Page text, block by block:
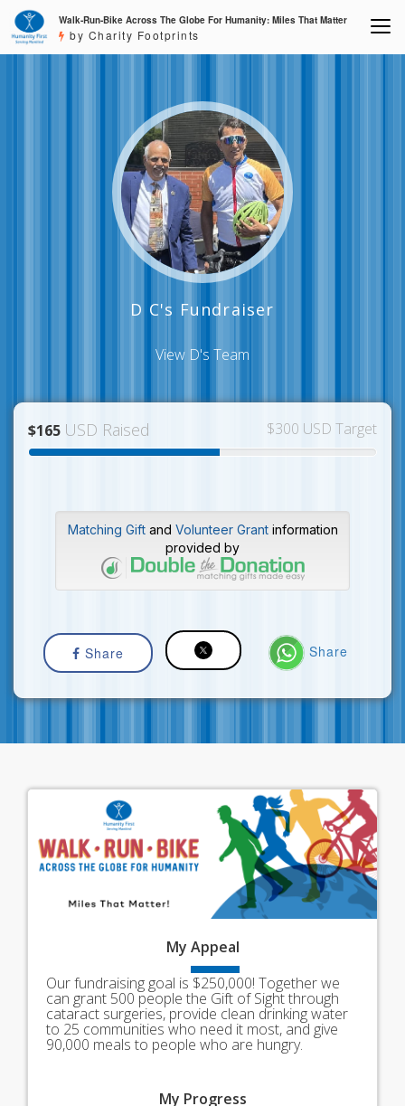
Walk-Run-Bike Across The Globe For Humanity: Miles That Matter
by Charity Footprints
D C's Fundraiser
View D's Team
$165 USD Raised $300 USD Target
Matching Giftand Volunteer Grantinformation
provided by
Share Share
My Appeal
Our fundraising goal is $250,000! Together we
can grant 500 people the Gift of Sight through
cataract surgeries, provide clean drinking water
to 25 communities who need it most, and give
90,000 meals to people who are hungry.
My Progress